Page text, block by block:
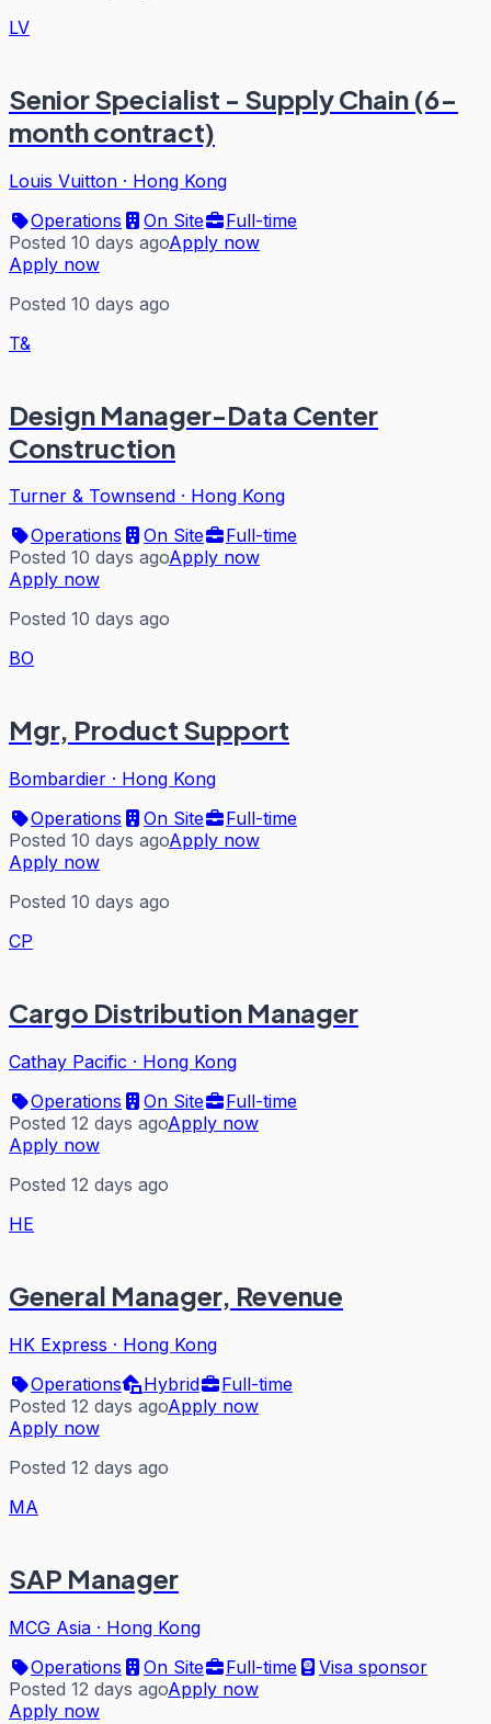
LV
Senior Specialist - Supply Chain (6-
month contract)
Louis Vuitton · Hong Kong
Operations
On Site
Full-time
Posted 10 days agoApply now
Apply now
Posted 10 days ago
T&
Design Manager-Data Center
Construction
Turner & Townsend · Hong Kong
Operations
On Site
Full-time
Posted 10 days agoApply now
Apply now
Posted 10 days ago
BO
Mgr, Product Support
Bombardier · Hong Kong
Operations
On Site
Full-time
Posted 10 days agoApply now
Apply now
Posted 10 days ago
CP
Cargo Distribution Manager
Cathay Pacific · Hong Kong
Operations
On Site
Full-time
Posted 12 days agoApply now
Apply now
Posted 12 days ago
HE
General Manager, Revenue
HK Express · Hong Kong
Operations
Hybrid
Full-time
Posted 12 days agoApply now
Apply now
Posted 12 days ago
MA
SAP Manager
MCG Asia · Hong Kong
Operations
On Site Full-time
Visa sponsor
Posted 12 days agoApply now
Apply now